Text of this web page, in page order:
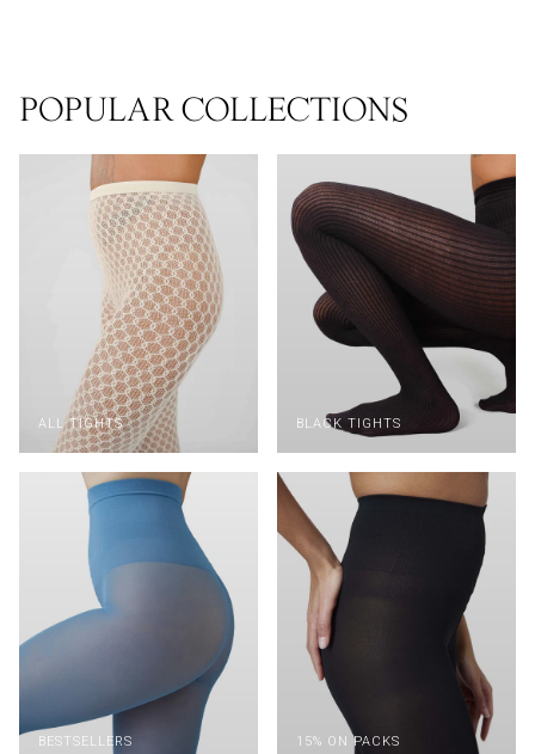
POPULAR COLLECTIONS
ALL TIGHTS BLACK TIGHTS
BESTSELLERS 15% ON PACKS